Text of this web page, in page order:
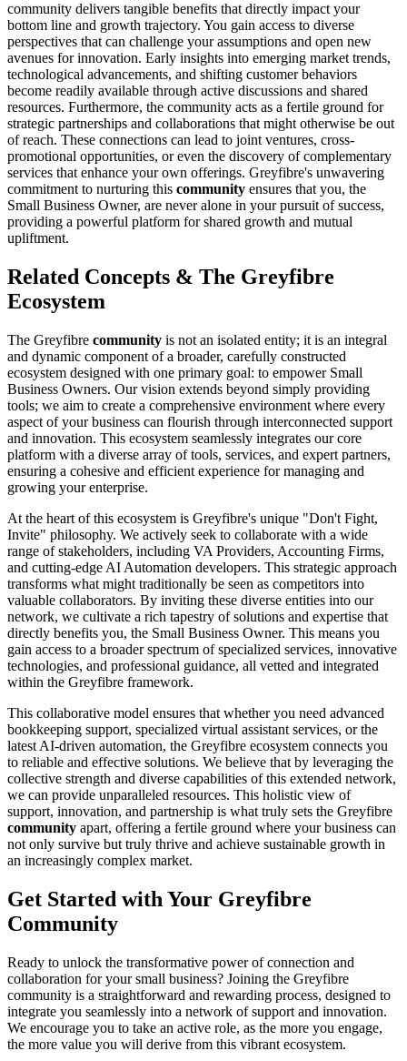
community delivers tangible benefits that directly impact your
bottom line and growth trajectory. You gain access to diverse
perspectives that can challenge your assumptions and open new
avenues for innovation. Early insights into emerging market trends,
technological advancements, and shifting customer behaviors
become readily available through active discussions and shared
resources. Furthermore, the community acts as a fertile ground for
strategic partnerships and collaborations that might otherwise be out
of reach. These connections can lead to joint ventures, cross-
promotional opportunities, or even the discovery of complementary
services that enhance your own offerings. Greyfibre's unwavering
commitment to nurturing this community ensures that you, the
Small Business Owner, are never alone in your pursuit of success,
providing a powerful platform for shared growth and mutual
upliftment.
Related Concepts & The Greyfibre
Ecosystem
The Greyfibre community is not an isolated entity; it is an integral
and dynamic component of a broader, carefully constructed
ecosystem designed with one primary goal: to empower Small
Business Owners. Our vision extends beyond simply providing
tools; we aim to create a comprehensive environment where every
aspect of your business can flourish through interconnected support
and innovation. This ecosystem seamlessly integrates our core
platform with a diverse array of tools, services, and expert partners,
ensuring a cohesive and efficient experience for managing and
growing your enterprise.
At the heart of this ecosystem is Greyfibre's unique "Don't Fight,
Invite" philosophy. We actively seek to collaborate with a wide
range of stakeholders, including VA Providers, Accounting Firms,
and cutting-edge AI Automation developers. This strategic approach
transforms what might traditionally be seen as competitors into
valuable collaborators. By inviting these diverse entities into our
network, we cultivate a rich tapestry of solutions and expertise that
directly benefits you, the Small Business Owner. This means you
gain access to a broader spectrum of specialized services, innovative
technologies, and professional guidance, all vetted and integrated
within the Greyfibre framework.
This collaborative model ensures that whether you need advanced
bookkeeping support, specialized virtual assistant services, or the
latest AI-driven automation, the Greyfibre ecosystem connects you
to reliable and effective solutions. We believe that by leveraging the
collective strength and diverse capabilities of this extended network,
we can provide unparalleled resources. This holistic view of
support, innovation, and partnership is what truly sets the Greyfibre
community apart, offering a fertile ground where your business can
not only survive but truly thrive and achieve sustainable growth in
an increasingly complex market.
Get Started with Your Greyfibre
Community
Ready to unlock the transformative power of connection and
collaboration for your small business? Joining the Greyfibre
community is a straightforward and rewarding process, designed to
integrate you seamlessly into a network of support and innovation.
We encourage you to take an active role, as the more you engage,
the more value you will derive from this vibrant ecosystem.